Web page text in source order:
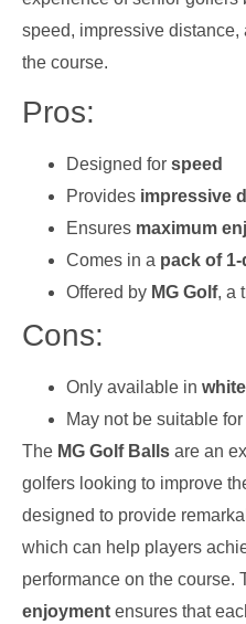
speed, impressive
the course.
Pros:
Designed for speed
Provides impressive
Ensures maximum
Comes in a pack of 1-
Offered by MG Golf, a
Cons:
Only available in
May not be suitable for
The MG Golf Balls are an
golfers looking to improve
designed to provide
which can help players
performance on the course.
enjoyment ensures that